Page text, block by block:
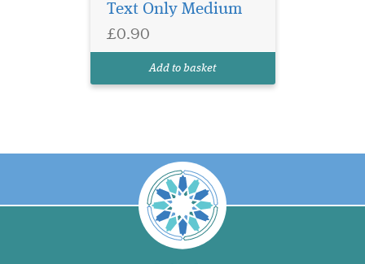
Text Only Medium
£0.90
Add to basket